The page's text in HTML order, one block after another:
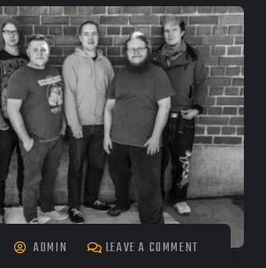
ADMIN LEAVE A COMMENT